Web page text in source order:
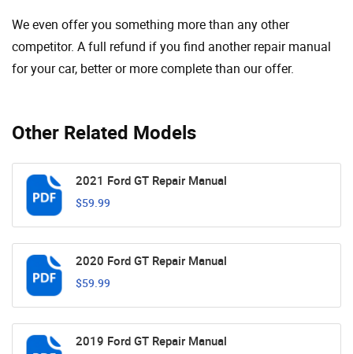
Other Related Models
2021 Ford GT Repair Manual
$59.99
2020 Ford GT Repair Manual
$59.99
2019 Ford GT Repair Manual
We even offer you something more than any other
competitor. A full refund if you find another repair manual
for your car, better or more complete than our offer.